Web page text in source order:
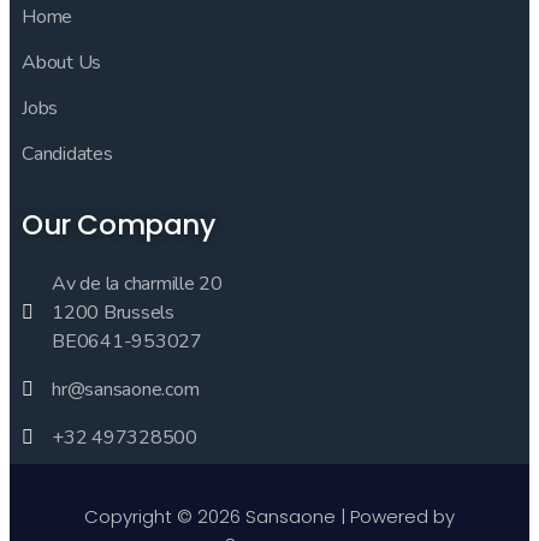
Home
About Us
Jobs
Candidates
Our Company
Av de la charmille 20
1200 Brussels
BE0641-953027
hr@sansaone.com
+32 497328500
Copyright © 2026 Sansaone | Powered by